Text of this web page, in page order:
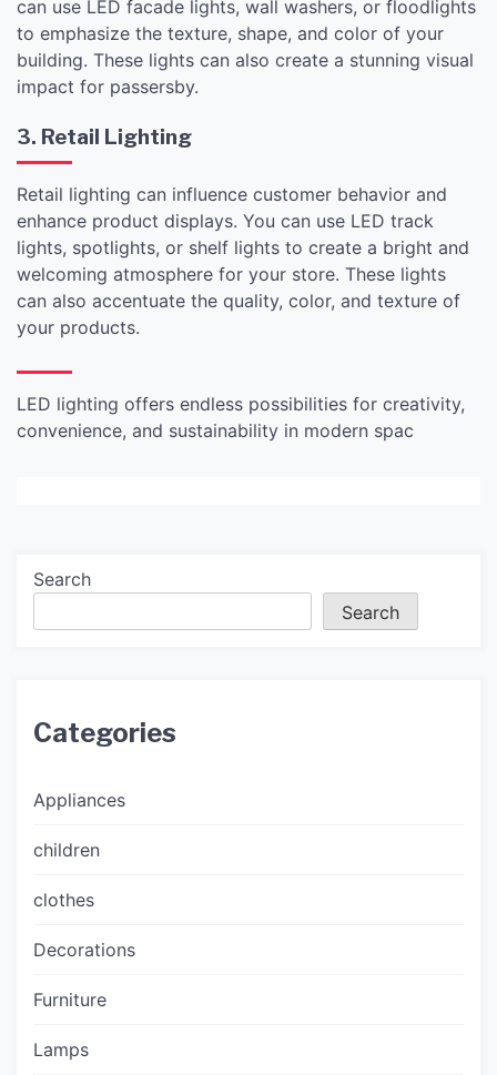
can use LED facade lights, wall washers, or floodlights
to emphasize the texture, shape, and color of your
building. These lights can also create a stunning visual
impact for passersby.
3. Retail Lighting
Retail lighting can influence customer behavior and
enhance product displays. You can use LED track
lights, spotlights, or shelf lights to create a bright and
welcoming atmosphere for your store. These lights
can also accentuate the quality, color, and texture of
your products.
LED lighting offers endless possibilities for creativity,
convenience, and sustainability in modern spac
Search
Search
Categories
Appliances
children
clothes
Decorations
Furniture
Lamps